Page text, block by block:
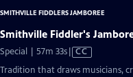
SMITHVILLE FIDDLERS JAMBOREE
Smithville Fiddler's
Special | 57m 33sVideo
CC
Tradition that draws musicians,